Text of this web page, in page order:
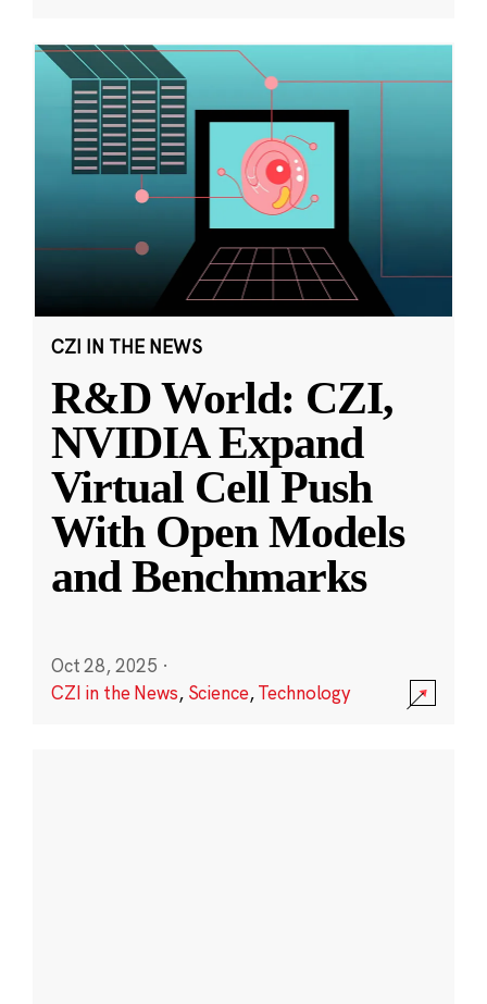
CZI IN THE NEWS
R&D World: CZI,
NVIDIA Expand
Virtual Cell Push
With Open Models
and Benchmarks
Oct 28, 2025 ·
CZI in the News, Science,Technology